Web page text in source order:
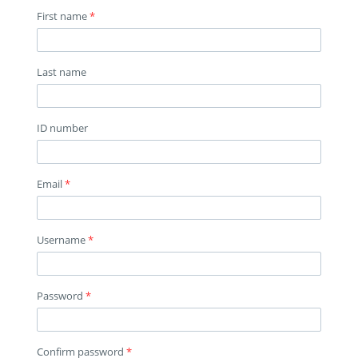
First name*
Last name
ID number
Email*
Username*
Password *
Confirm password *